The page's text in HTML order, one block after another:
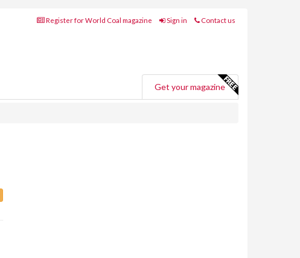
Register for World Coal magazine Sign in Contact us
Get your magazine